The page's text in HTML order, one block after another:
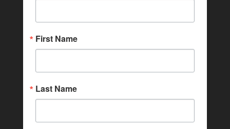
First Name
Last Name